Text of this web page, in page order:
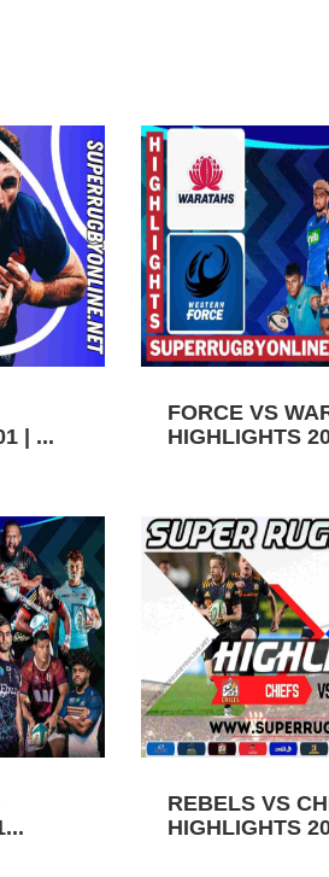
| ...
FORCE VS
HIGHLIGHTS
REBELS VS
HIGHLIGHTS